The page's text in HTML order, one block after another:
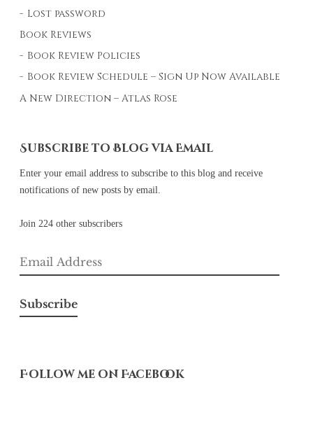
Lost password
Book Reviews
Book Review Policies
Book Review Schedule – Sign Up Now Available
A New Direction – Atlas Rose
Subscribe to Blog via Email
Enter your email address to subscribe to this blog and receive
notifications of new posts by email.
Join 224 other subscribers
Email
Address
Subscribe
Follow me on Facebook